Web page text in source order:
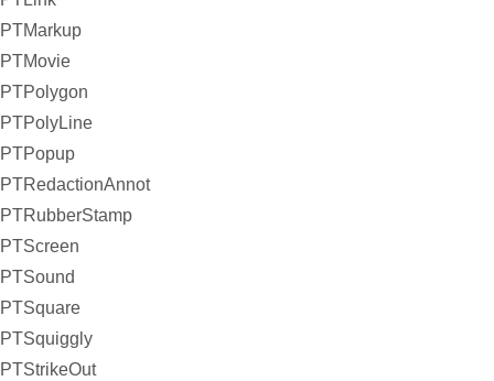
PTMarkup
PTMovie
PTPolygon
PTPolyLine
PTPopup
PTRedactionAnnot
PTRubberStamp
PTScreen
PTSound
PTSquare
PTSquiggly
PTStrikeOut